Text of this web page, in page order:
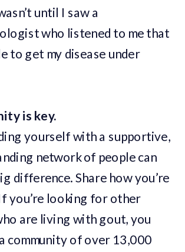
until I saw a
who listened to me that
to get my disease under
is key.
yourself with a supportive,
network of people can
difference. Share how you’re
you’re looking for other
are living with gout, you
community of over 13,000